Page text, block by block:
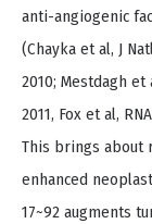
anti-angiogenic
(Chayka et al, J
2010; Mestdagh et
2011, Fox et al,
This brings about
enhanced
17~92 augments